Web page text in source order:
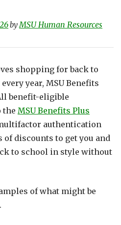
byMSU Human Resources
shopping for back to
year, MSU Benefits
benefit-eligible
the MSU Benefits Plus
authentication
of discounts to get you and
to school in style without
of what might be